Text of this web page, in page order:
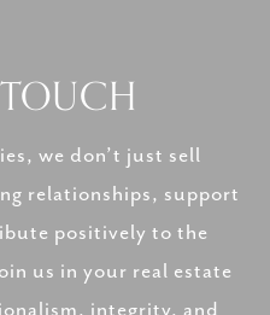
we don’t just sell
relationships, support
positively to the
us in your real estate